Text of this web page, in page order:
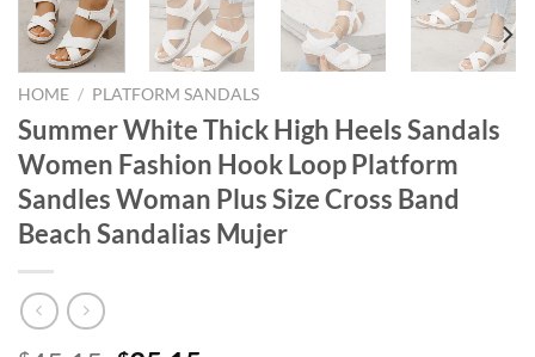
HOME / PLATFORM SANDALS
Summer White Thick High Heels Sandals
Women Fashion Hook Loop Platform
Sandles Woman Plus Size Cross Band
Beach Sandalias Mujer